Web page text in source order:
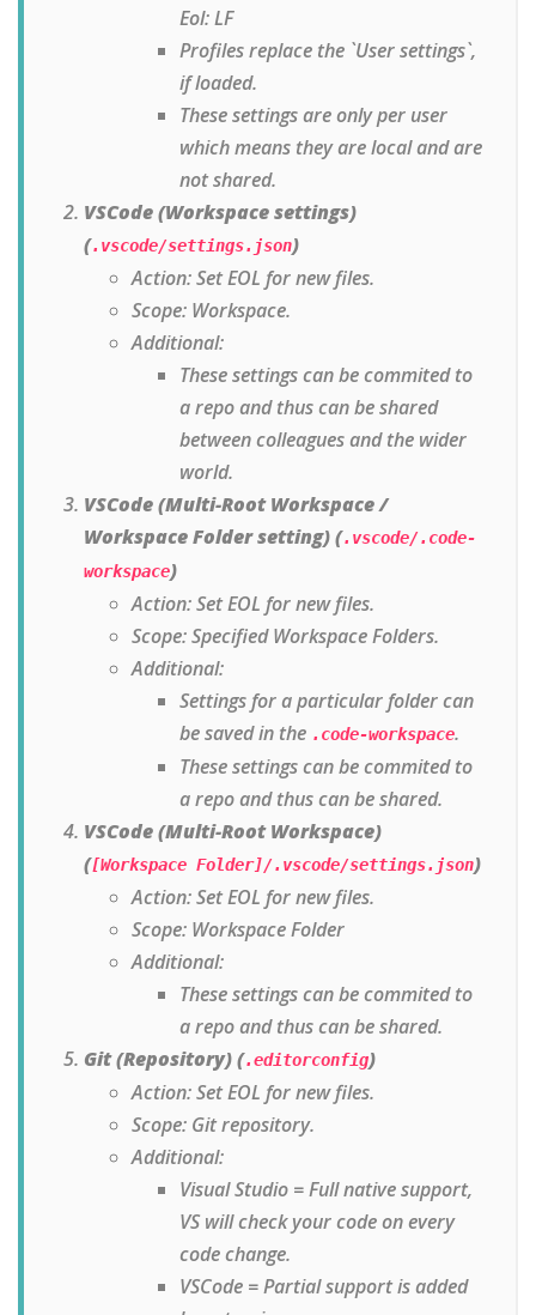
Eol: LF
Profiles replace the `User settings`,
if loaded.
These settings are only per user
which means they are local and are
not shared.
VSCode (Workspace settings)
(.vscode/settings.json)
Action: Set EOL for new files.
Scope: Workspace.
Additional:
These settings can be commited to
a repo and thus can be shared
between colleagues and the wider
world.
VSCode (Multi-Root Workspace /
Workspace Folder setting) (.vscode/.code-
workspace)
Action: Set EOL for new files.
Scope: Specified Workspace Folders.
Additional:
Settings for a particular folder can
be saved in the .code-workspace.
These settings can be commited to
a repo and thus can be shared.
VSCode (Multi-Root Workspace)
([Workspace Folder]/.vscode/settings.json)
Action: Set EOL for new files.
Scope: Workspace Folder
Additional:
These settings can be commited to
a repo and thus can be shared.
Git (Repository) (.editorconfig)
Action: Set EOL for new files.
Scope: Git repository.
Additional:
Visual Studio = Full native support,
VS will check your code on every
code change.
VSCode = Partial support is added